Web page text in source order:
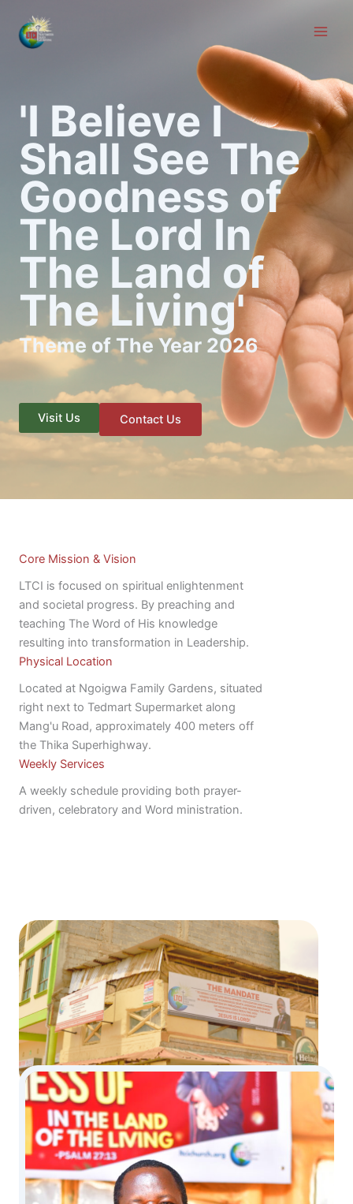
content
'I Believe I
Shall See The
Goodness of
The Lord In
The Land of
The Living'
Theme of The Year 2026
Visit Us Contact Us
Core Mission & Vision
LTCI is focused on spiritual enlightenment
and societal progress. By preaching and
teaching The Word of His knowledge
resulting into transformation in Leadership.
Physical Location
Located at Ngoigwa Family Gardens, situated
right next to Tedmart Supermarket along
Mang'u Road, approximately 400 meters off
the Thika Superhighway.
Weekly Services
A weekly schedule providing both prayer-
driven, celebratory and Word ministration.